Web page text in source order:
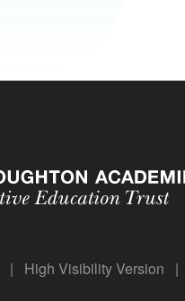
| High Visibility Version |